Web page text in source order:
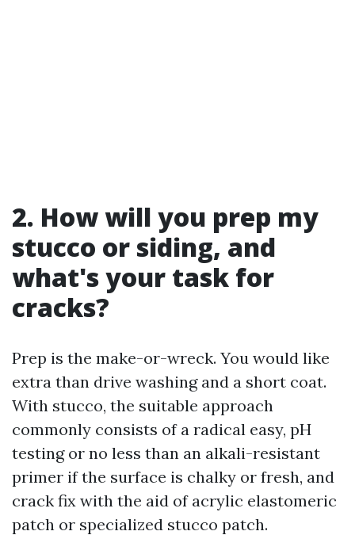
2. How will you prep my
stucco or siding, and
what's your task for
cracks?
Prep is the make-or-wreck. You would like
extra than drive washing and a short coat.
With stucco, the suitable approach
commonly consists of a radical easy, pH
testing or no less than an alkali-resistant
primer if the surface is chalky or fresh, and
crack fix with the aid of acrylic elastomeric
patch or specialized stucco patch.